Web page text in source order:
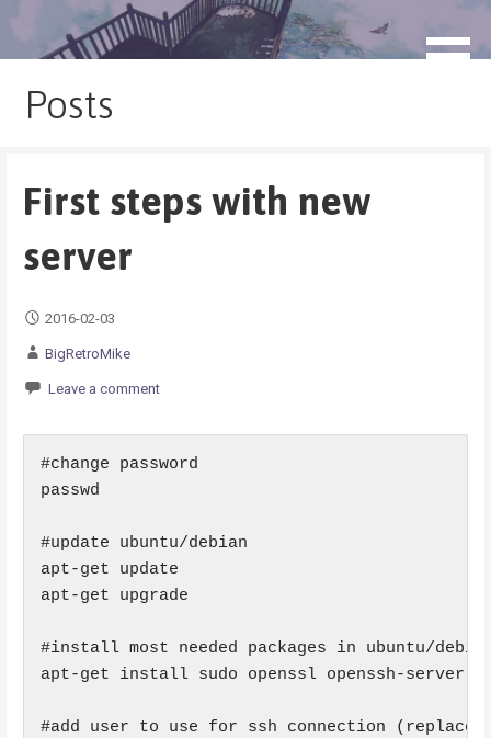
blog.monogatari.pl
Posts
First steps with new
server
2016-02-03
BigRetroMike
Leave a comment
#change password
passwd
#update ubuntu/debian
apt-get update
apt-get upgrade
#install most needed packages in ubuntu/
apt-get install sudo openssl openssh-server
#add user to use for ssh connection (replace